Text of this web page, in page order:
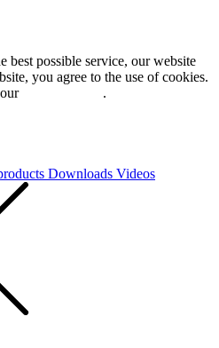
possible service, our website
you agree to the use of cookies.
.
Downloads Videos